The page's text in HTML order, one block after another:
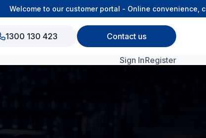
Welcome to our customer portal - Online convenience,
1300 130 423 Contact us
Sign InRegister